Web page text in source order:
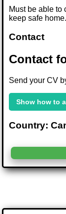
Must be able to
keep safe home.
Contact
Contact
Send your CV
Show how to
Country: